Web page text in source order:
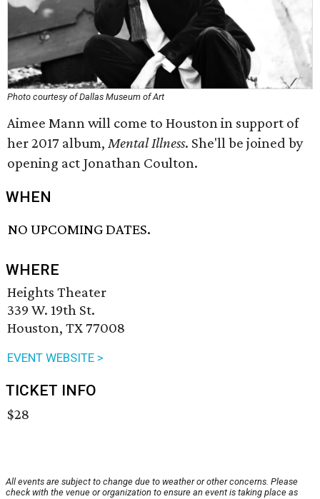
Photo courtesy of Dallas Museum of Art
Aimee Mann will come to Houston in support of
her 2017 album, Mental Illness​. She'll be joined by
opening act Jonathan Coulton.
WHEN
NO UPCOMING DATES.
WHERE
Heights Theater
339 W. 19th St.
Houston, TX 77008
EVENT WEBSITE >
TICKET INFO
$28
All events are subject to change due to weather or other concerns. Please
check with the venue or organization to ensure an event is taking place as